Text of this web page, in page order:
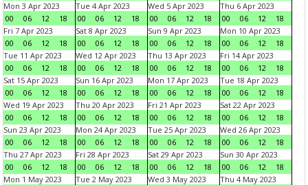
Mon 3 Apr 2023
00
06 12 18
Tue 4 Apr 2023
00
06 12 18
Wed 5 Apr 2023
00
06 12 18
Thu 6 Apr 2023
00
06 12
18
Fri 7 Apr 2023
00
06 12 18
Sat 8 Apr 2023
00
06 12 18
Sun 9 Apr 2023
00
06 12 18
Mon 10 Apr 2023
00
06 12
18
Tue 11 Apr 2023
00
06 12 18
Wed 12 Apr 2023
00
06 12 18
Thu 13 Apr 2023
00
06 12 18
Fri 14 Apr 2023
00
06 12
18
Sat 15 Apr 2023
00
06 12 18
Sun 16 Apr 2023
00
06 12 18
Mon 17 Apr 2023
00
06 12 18
Tue 18 Apr 2023
00
06 12
18
Wed 19 Apr 2023
00
06 12 18
Thu 20 Apr 2023
00
06 12 18
Fri 21 Apr 2023
00
06 12 18
Sat 22 Apr 2023
00
06 12
18
Sun 23 Apr 2023
00
06 12 18
Mon 24 Apr 2023
00
06 12 18
Tue 25 Apr 2023
00
06 12 18
Wed 26 Apr 2023
00
06 12
18
Thu 27 Apr 2023
00
06 12 18
Fri 28 Apr 2023
00
06 12 18
Sat 29 Apr 2023
00
06 12 18
Sun 30 Apr 2023
00
06 12
18
Mon 1 May 2023
Tue 2 May 2023
Wed 3 May 2023
Thu 4 May 2023